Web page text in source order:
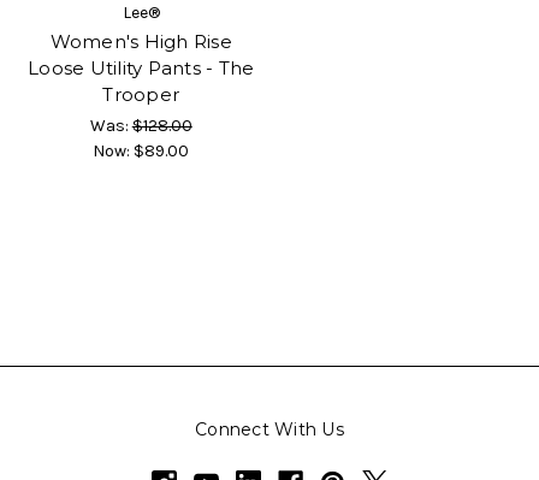
Lee®
Women's High Rise
Loose Utility Pants - The
Trooper
Was:$128.00
Now: $89.00
Connect With Us